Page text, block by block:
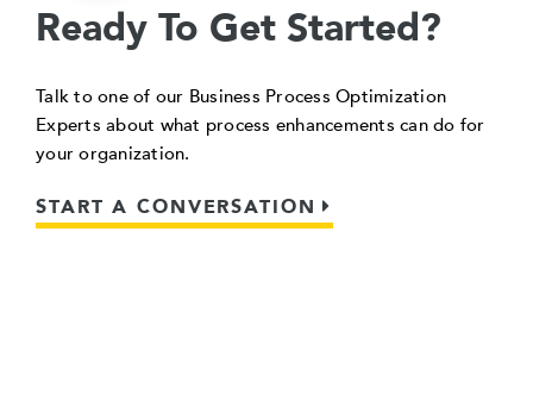
Ready To Get Started?
Talk to one of our Business Process Optimization
Experts about what process enhancements can do for
your organization.
START A CONVERSATION